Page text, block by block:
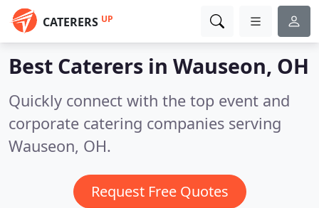
CATERERS UP
Best Caterers in Wauseon, OH
Quickly connect with the top event and
corporate catering companies serving
Wauseon, OH.
Request Free Quotes